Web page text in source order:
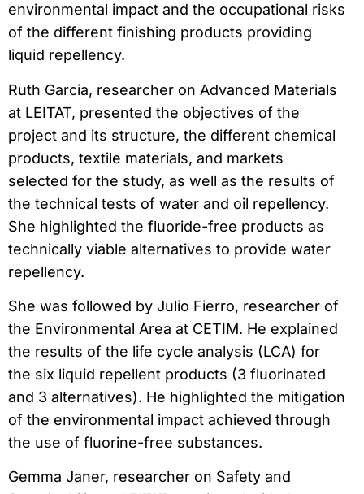
environmental impact and the occupational risks
of the different finishing products providing
liquid repellency.
Ruth Garcia, researcher on Advanced Materials
at LEITAT, presented the objectives of the
project and its structure, the different chemical
products, textile materials, and markets
selected for the study, as well as the results of
the technical tests of water and oil repellency.
She highlighted the fluoride-free products as
technically viable alternatives to provide water
repellency.
She was followed by Julio Fierro, researcher of
the Environmental Area at CETIM. He explained
the results of the life cycle analysis (LCA) for
the six liquid repellent products (3 fluorinated
and 3 alternatives). He highlighted the mitigation
of the environmental impact achieved through
the use of fluorine-free substances.
Gemma Janer, researcher on Safety and